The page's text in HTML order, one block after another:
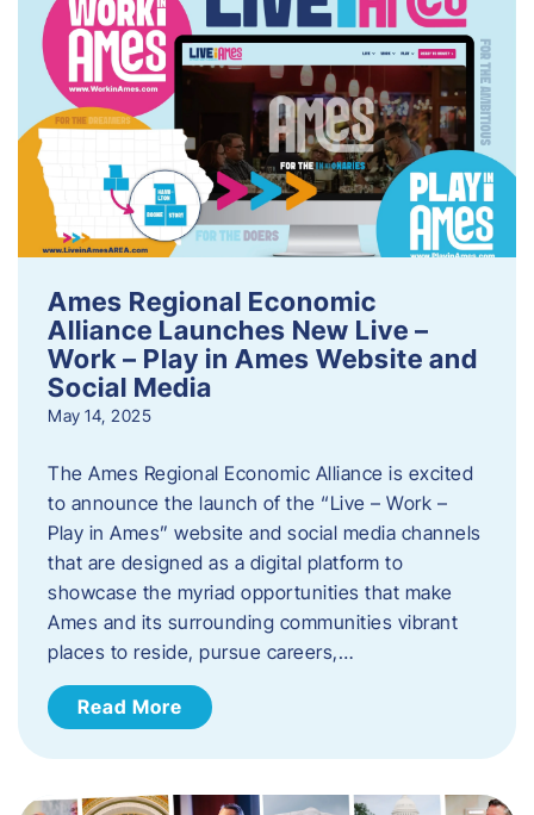
Ames Regional Economic
Alliance Launches New Live –
Work – Play in Ames Website and
Social Media
May 14, 2025
The Ames Regional Economic Alliance is excited
to announce the launch of the “Live – Work –
Play in Ames” website and social media channels
that are designed as a digital platform to
showcase the myriad opportunities that make
Ames and its surrounding communities vibrant
places to reside, pursue careers,…
Read More